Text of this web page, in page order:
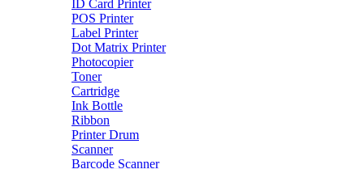
ID Card Printer
POS Printer
Label Printer
Dot Matrix Printer
Photocopier
Toner
Cartridge
Ink Bottle
Ribbon
Printer Drum
Scanner
Barcode Scanner